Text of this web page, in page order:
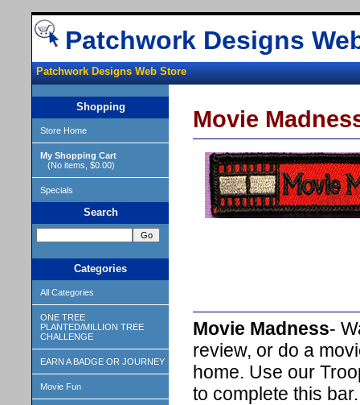
Patchwork Designs
Patchwork Designs Web Store
Shopping
Store Home
My Shopping Cart
(No items, $0.00)
Specials
Search
Categories
All Categories
ONE TREE
PLANTED/MILLION TREE
CHALLENGE
EARN A BADGE OR JOURNEY
Movie Fun
Movie
Movie Madness-
review, or do a
home. Use our
to complete this bar.